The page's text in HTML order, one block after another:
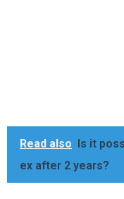
Read also
Is it
ex after 2 years?